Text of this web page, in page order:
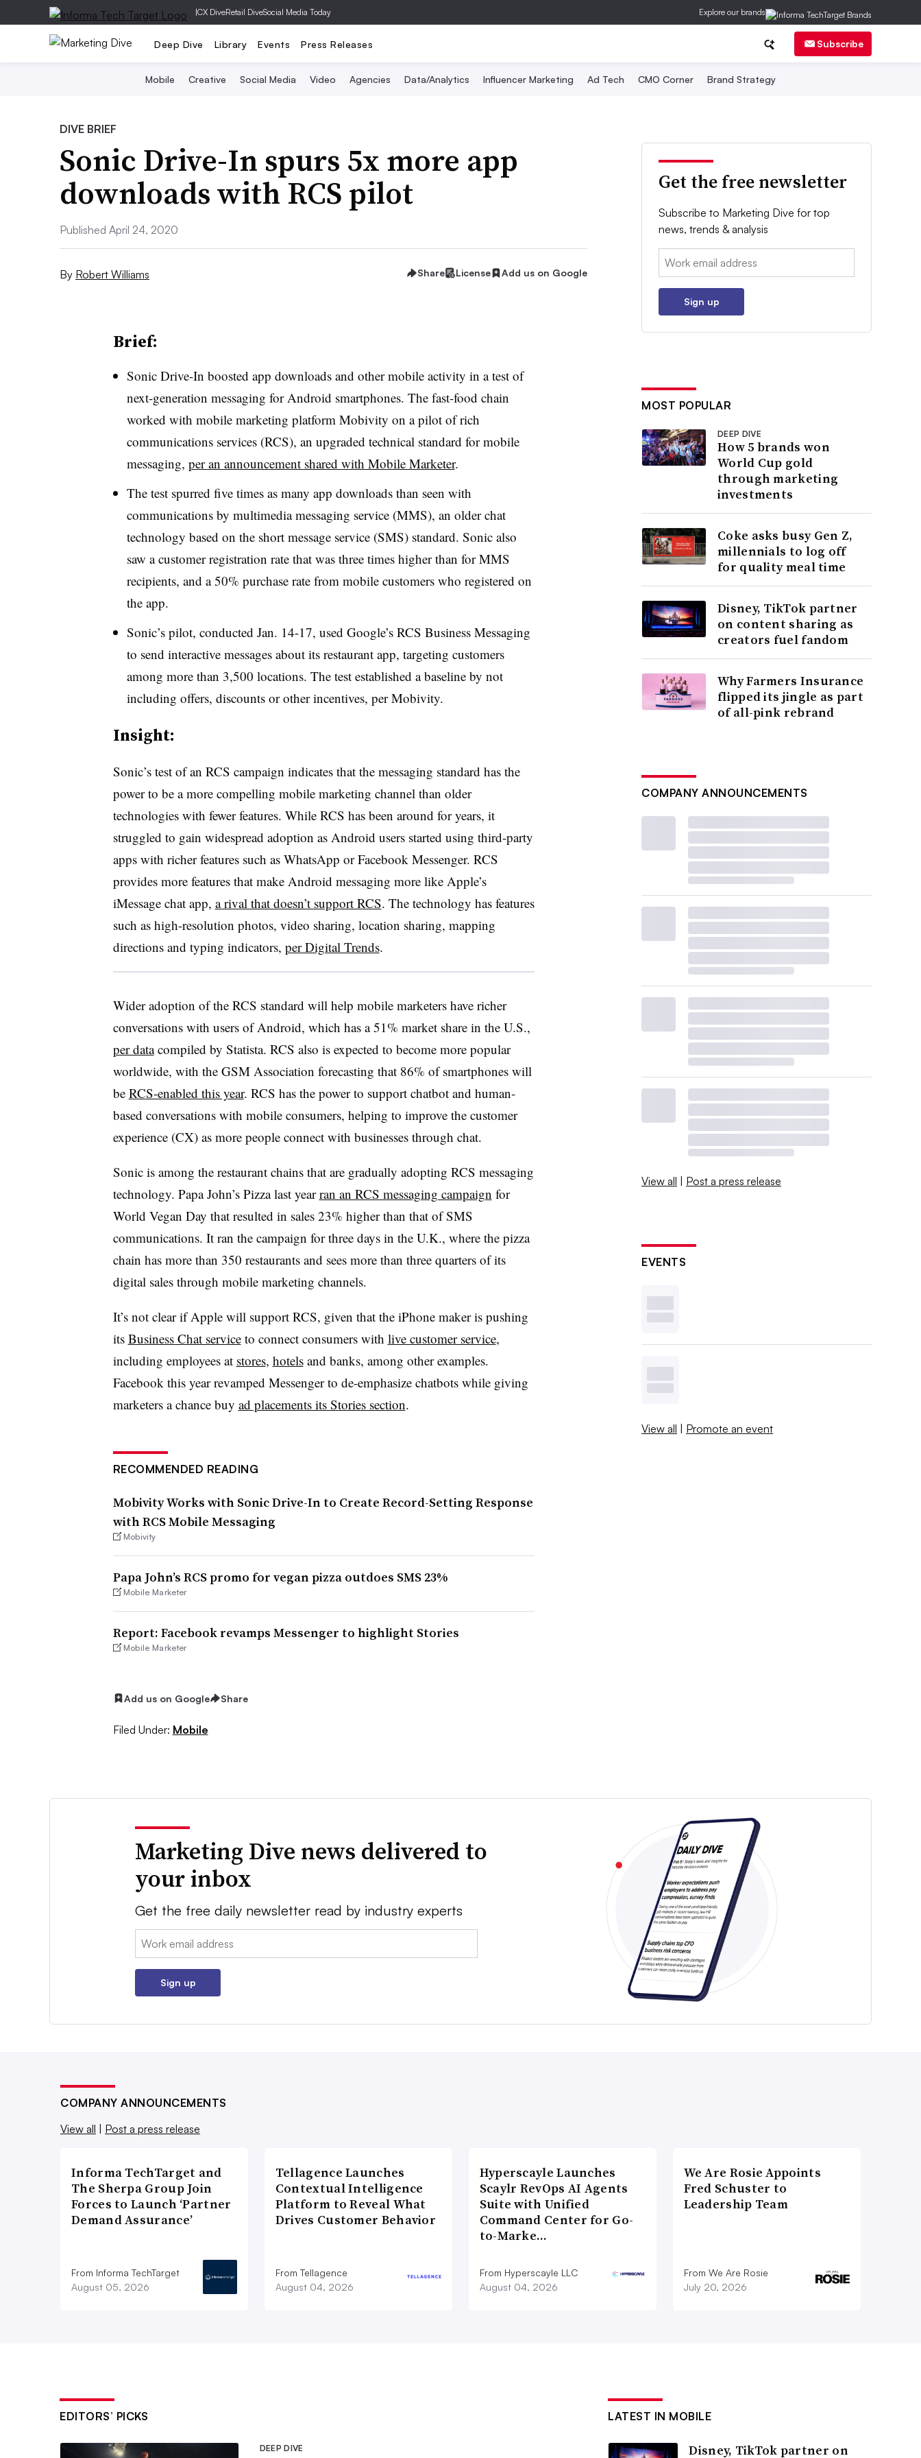
|CX DiveRetail DiveSocial Media Today Explore our brands
Deep Dive Library Events Press Releases Subscribe
Mobile Creative Social Media Video Agencies Data/Analytics Influencer Marketing Ad Tech CMO Corner Brand Strategy
DIVE BRIEF
Sonic Drive-In spurs 5x more app
downloads with RCS pilot
Published April 24, 2020
By Robert Williams Share License Add us on Google
Brief:
Sonic Drive-In boosted app downloads and other mobile activity in a test of
next-generation messaging for Android smartphones. The fast-food chain
worked with mobile marketing platform Mobivity on a pilot of rich
communications services (RCS), an upgraded technical standard for mobile
messaging, per an announcement shared with Mobile Marketer.
The test spurred five times as many app downloads than seen with
communications by multimedia messaging service (MMS), an older chat
technology based on the short message service (SMS) standard. Sonic also
saw a customer registration rate that was three times higher than for MMS
recipients, and a 50% purchase rate from mobile customers who registered on
the app.
Sonic’s pilot, conducted Jan. 14-17, used Google’s RCS Business Messaging
to send interactive messages about its restaurant app, targeting customers
among more than 3,500 locations. The test established a baseline by not
including offers, discounts or other incentives, per Mobivity.
Insight:
Sonic’s test of an RCS campaign indicates that the messaging standard has the
power to be a more compelling mobile marketing channel than older
technologies with fewer features. While RCS has been around for years, it
struggled to gain widespread adoption as Android users started using third-party
apps with richer features such as WhatsApp or Facebook Messenger. RCS
provides more features that make Android messaging more like Apple’s
iMessage chat app, a rival that doesn’t support RCS. The technology has features
such as high-resolution photos, video sharing, location sharing, mapping
directions and typing indicators, per Digital Trends.
Wider adoption of the RCS standard will help mobile marketers have richer
conversations with users of Android, which has a 51% market share in the U.S.,
per datacompiled by Statista. RCS also is expected to become more popular
worldwide, with the GSM Association forecasting that 86% of smartphones will
be RCS-enabled this year. RCS has the power to support chatbot and human-
based conversations with mobile consumers, helping to improve the customer
experience (CX) as more people connect with businesses through chat.
Sonic is among the restaurant chains that are gradually adopting RCS messaging
technology. Papa John’s Pizza last yearran an RCS messaging campaign for
World Vegan Day that resulted in sales 23% higher than that of SMS
communications. It ran the campaign for three days in the U.K., where the pizza
chain has more than 350 restaurants and sees more than three quarters of its
digital sales through mobile marketing channels.
It’s not clear if Apple will support RCS, given that the iPhone maker is pushing
its Business Chat serviceto connect consumers with live customer service,
including employees at stores, hotelsand banks, among other examples.
Facebook this year revamped Messenger to de-emphasize chatbots while giving
marketers a chance buy ad placements its Stories section.
RECOMMENDED READING
Mobivity Works with Sonic Drive-In to Create Record-Setting Response
with RCS Mobile Messaging
Mobivity
Papa John’s RCS promo for vegan pizza outdoes SMS 23%
Mobile Marketer
Report: Facebook revamps Messenger to highlight Stories
Mobile Marketer
Add us on Google Share
Filed Under: Mobile
Get the free newsletter
Subscribe to Marketing Dive for top
news, trends & analysis
Email:
Sign up
MOST POPULAR
DEEP DIVE
How 5 brands won
World Cup gold
through marketing
investments
Coke asks busy Gen Z,
millennials to log off
for quality meal time
Disney, TikTok partner
on content sharing as
creators fuel fandom
Why Farmers Insurance
flipped its jingle as part
of all-pink rebrand
COMPANY ANNOUNCEMENTS
View all | Post a press release
EVENTS
View all | Promote an event
Marketing Dive news delivered to
your inbox
Get the free daily newsletter read by industry experts
Email:
Sign up
COMPANY ANNOUNCEMENTS
View all | Post a press release
Informa TechTarget and
The Sherpa Group Join
Forces to Launch ‘Partner
Demand Assurance’
From Informa TechTarget
August 05, 2026
Tellagence Launches
Contextual Intelligence
Platform to Reveal What
Drives Customer Behavior
From Tellagence
August 04, 2026
Hyperscayle Launches
Scaylr RevOps AI Agents
Suite with Unified
Command Center for Go-
to-Marke…
From Hyperscayle LLC
August 04, 2026
We Are Rosie Appoints
Fred Schuster to
Leadership Team
From We Are Rosie
July 20, 2026
EDITORS’ PICKS
DEEP DIVE
LATEST IN MOBILE
Disney, TikTok partner on